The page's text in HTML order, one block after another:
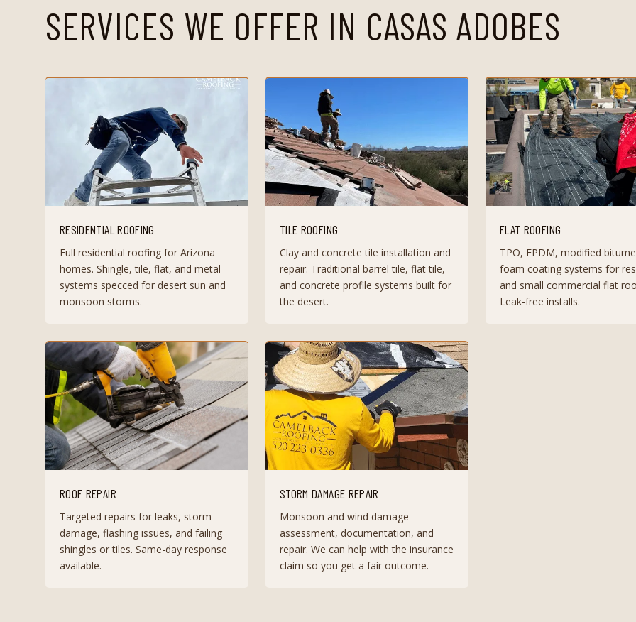
SERVICES WE OFFER IN CASAS ADOBES
RESIDENTIAL ROOFING
Full residential roofing for Arizona
homes. Shingle, tile, flat, and metal
systems specced for desert sun and
monsoon storms.
TILE ROOFING
Clay and concrete tile installation and
repair. Traditional barrel tile, flat tile,
and concrete profile systems built for
the desert.
FLAT ROOFING
TPO, EPDM, modified
foam coating systems for
and small commercial flat
Leak-free installs.
ROOF REPAIR
Targeted repairs for leaks, storm
damage, flashing issues, and failing
shingles or tiles. Same-day response
available.
STORM DAMAGE REPAIR
Monsoon and wind damage
assessment, documentation, and
repair. We can help with the insurance
claim so you get a fair outcome.